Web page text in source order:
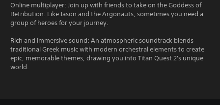
Online multiplayer: Join up with friends to take on the Goddess of
Retribution. Like Jason and the Argonauts, sometimes you need a
group of heroes for your journey.
Rich and immersive sound: An atmospheric soundtrack blends
traditional Greek music with modern orchestral elements to create
epic, memorable themes, drawing you into Titan Quest 2's unique
world.